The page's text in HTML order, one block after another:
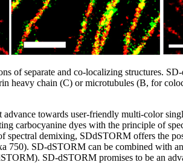
of separate and co-localizing structures.
heavy chain (C) or microtubules (B, for
towards user-friendly multi-color
carbocyanine dyes with the principle of
spectral demixing, SDdSTORM offers the
750). SD-dSTORM can be combined with
SD-dSTORM promises to be an